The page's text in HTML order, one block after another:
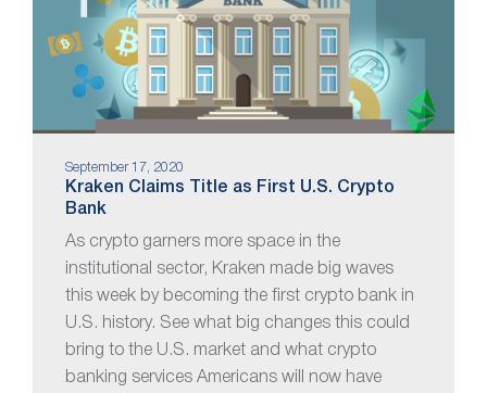
September 17, 2020
Kraken Claims Title as First U.S. Crypto
Bank
As crypto garners more space in the
institutional sector, Kraken made big waves
this week by becoming the first crypto bank in
U.S. history. See what big changes this could
bring to the U.S. market and what crypto
banking services Americans will now have